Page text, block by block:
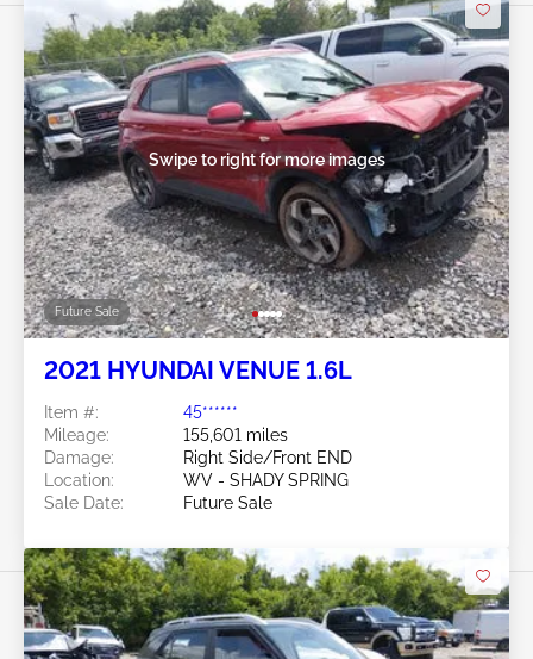
Future Sale
Swipe to right for more images
2021 HYUNDAI VENUE 1.6L
Item #:
45******
Mileage:
155,601 miles
Damage:
Right Side/Front END
Location:
WV - SHADY SPRING
Sale Date:
Future Sale